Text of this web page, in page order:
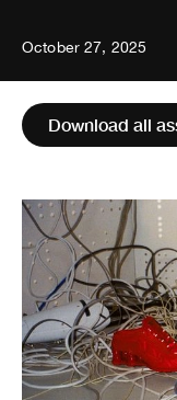
October 27, 2025
Download all